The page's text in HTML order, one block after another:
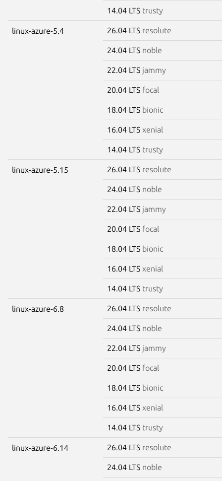
14.04 LTS trusty
linux-azure-5.4 26.04 LTS resolute
24.04 LTS noble
22.04 LTS jammy
20.04 LTS focal
18.04 LTS bionic
16.04 LTS xenial
14.04 LTS trusty
linux-azure-5.15 26.04 LTS resolute
24.04 LTS noble
22.04 LTS jammy
20.04 LTS focal
18.04 LTS bionic
16.04 LTS xenial
14.04 LTS trusty
linux-azure-6.8 26.04 LTS resolute
24.04 LTS noble
22.04 LTS jammy
20.04 LTS focal
18.04 LTS bionic
16.04 LTS xenial
14.04 LTS trusty
linux-azure-6.14 26.04 LTS resolute
24.04 LTS noble